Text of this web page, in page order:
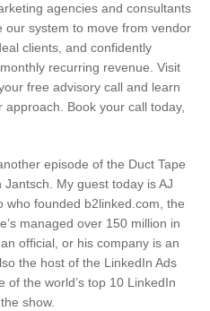
agencies and consultants
our system to move from vendor
clients, and confidently
recurring revenue. Visit
free advisory call and learn
approach. Book your call today,
episode of the Duct Tape
My guest today is AJ
who founded b2linked.com, the
managed over 150 million in
official, or his company is an
the host of the LinkedIn Ads
of the world’s top 10 LinkedIn
show.